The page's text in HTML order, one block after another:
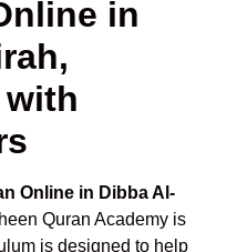
in
with
Online in Dibba Al-
Quran Academy is
is designed to help